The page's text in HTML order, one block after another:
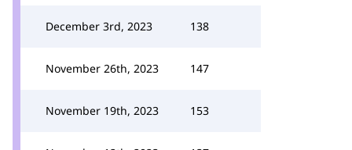
December 3rd, 2023 138
November 26th, 2023 147
November 19th, 2023 153